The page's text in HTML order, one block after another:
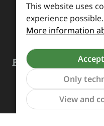
Payment and Shipping
Contact
Retailer
This website uses
experience possible.
More information
Only
View and